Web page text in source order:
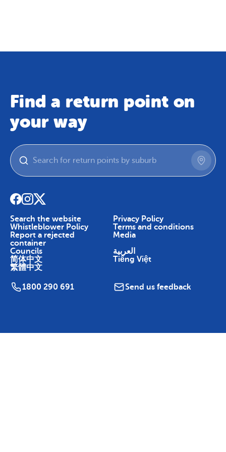
Find a return point on
your way
Search the website
Privacy Policy
Whistleblower Policy
Terms and conditions
Report a rejected
container
Media
Councils
العربية
简体中文
Tiếng Việt
繁體中文
1800 290 691 Send us feedback